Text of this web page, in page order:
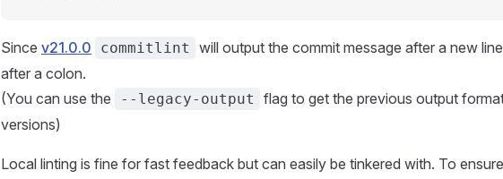
Since v21.0.0 commitlint
will output the commit message after a new
after a colon.
(You can use the
--legacy-output
flag to get the previous output
versions)
Local linting is fine for fast feedback but can easily be tinkered with. To